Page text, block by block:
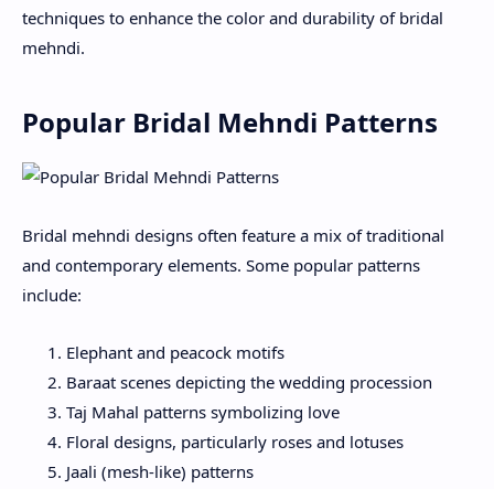
techniques to enhance the color and durability of bridal
mehndi.
Popular Bridal Mehndi Patterns
Bridal mehndi designs often feature a mix of traditional
and contemporary elements. Some popular patterns
include:
Elephant and peacock motifs
Baraat scenes depicting the wedding procession
Taj Mahal patterns symbolizing love
Floral designs, particularly roses and lotuses
Jaali (mesh-like) patterns